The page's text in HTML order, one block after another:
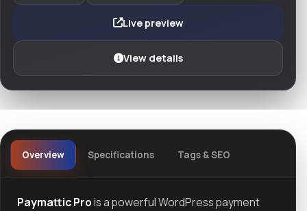
Live preview
View details
Overview Specifications Tags & SEO
Paymattic Prois a powerful WordPress payment